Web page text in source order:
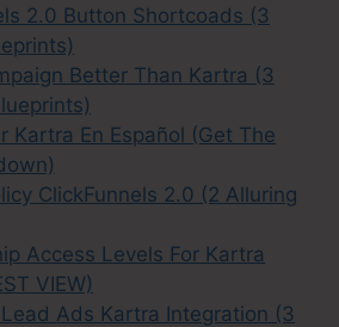
2.0 Button Shortcoads (3
Better Than Kartra (3
Kartra En Español (Get The
ClickFunnels 2.0 (2 Alluring
Access Levels For Kartra
VIEW)
Ads Kartra Integration (3